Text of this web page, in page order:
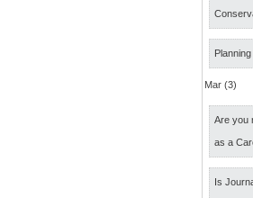
Mar (3)
Are you
as a
Is